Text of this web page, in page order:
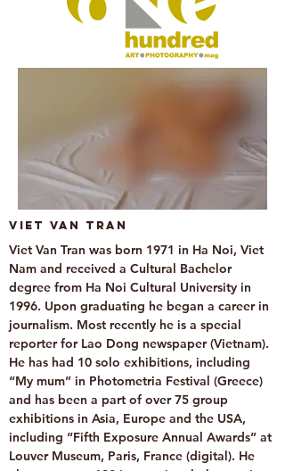
Viet Van Tran
Viet Van Tran was born 1971 in Ha Noi, Viet
Nam and received a Cultural Bachelor
degree from Ha Noi Cultural University in
1996. Upon graduating he began a career in
journalism. Most recently he is a special
reporter for Lao Dong newspaper (Vietnam).
He has had 10 solo exhibitions, including
“My mum” in Photometria Festival (Greece)
and has been a part of over 75 group
exhibitions in Asia, Europe and the USA,
including “Fifth Exposure Annual Awards” at
Louver Museum, Paris, France (digital). He